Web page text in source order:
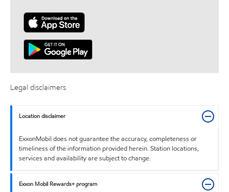
Legal disclaimers
Location disclaimer
ExxonMobil does not guarantee the accuracy, completeness or
timeliness of the information provided herein. Station locations,
services and availability are subject to change.
Exxon Mobil Rewards+ program